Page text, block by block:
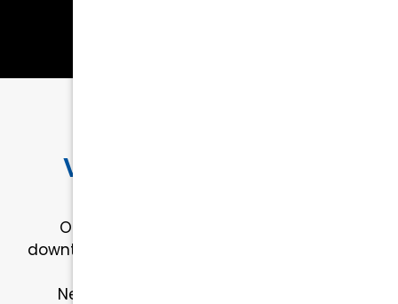
Visit Kurtz & Blum in
Our office is conveniently located in
downtown Raleigh, making it easy for clients
Need help finding us? Click below for